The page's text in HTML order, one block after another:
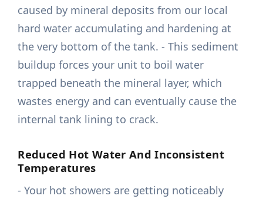
caused by mineral deposits from our local
hard water accumulating and hardening at
the very bottom of the tank. - This sediment
buildup forces your unit to boil water
trapped beneath the mineral layer, which
wastes energy and can eventually cause the
internal tank lining to crack.
Reduced Hot Water And Inconsistent
Temperatures
- Your hot showers are getting noticeably